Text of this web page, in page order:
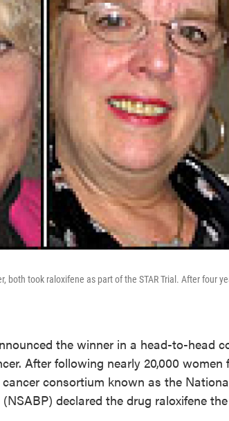
both took raloxifene as part of the STAR Trial. After four
the winner in a head-to-head
After following nearly 20,000
consortium known as the
declared the drug raloxifene